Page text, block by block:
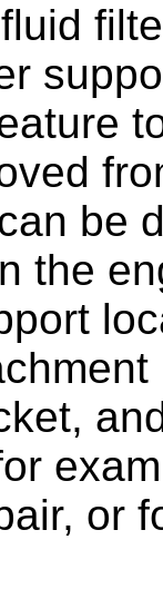
be
the
or